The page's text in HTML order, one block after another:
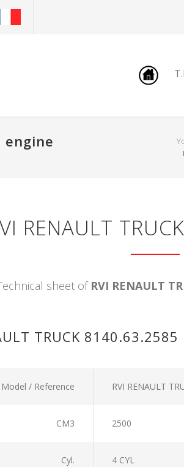
engine
RENAULT
sheet of RVI RENAULT
TRUCK 8140.63.2585
Model / Reference RVI RENAULT
CM3 2500
Cyl. 4 CYL